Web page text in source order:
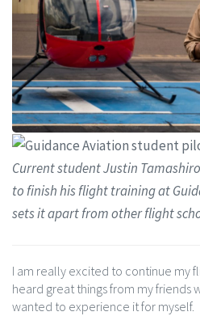
Current student Justin
to finish his flight training at
sets it apart from other flight
I am really excited to continue my
heard great things from my friends
wanted to experience it for myself.